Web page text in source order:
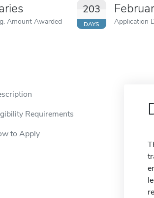
Amount Awarded
203
DAYS Application
Requirements
to Apply